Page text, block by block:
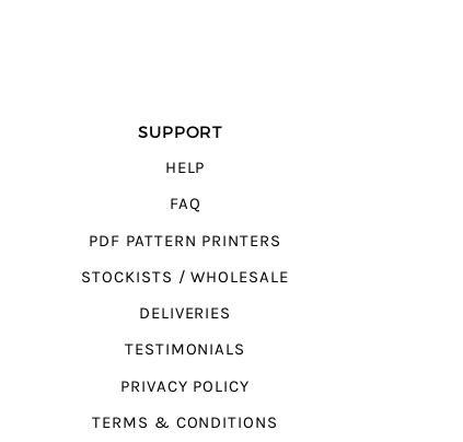
SUPPORT
HELP
FAQ
PDF PATTERN PRINTERS
STOCKISTS / WHOLESALE
DELIVERIES
TESTIMONIALS
PRIVACY POLICY
TERMS & CONDITIONS